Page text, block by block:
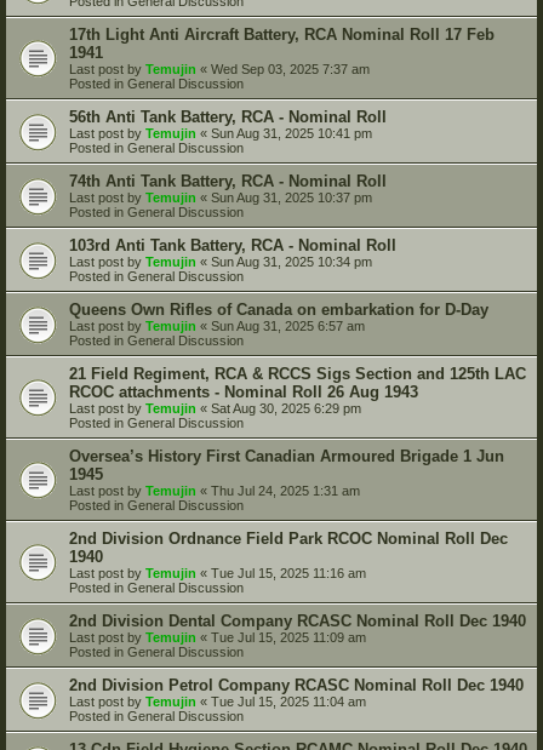
17th Light Anti Aircraft Battery, RCA Nominal Roll 17 Feb
1941
Last post by Temujin « Wed Sep 03, 2025 7:37 am
Posted in General Discussion
56th Anti Tank Battery, RCA - Nominal Roll
Last post by Temujin « Sun Aug 31, 2025 10:41 pm
Posted in General Discussion
74th Anti Tank Battery, RCA - Nominal Roll
Last post by Temujin « Sun Aug 31, 2025 10:37 pm
Posted in General Discussion
103rd Anti Tank Battery, RCA - Nominal Roll
Last post by Temujin « Sun Aug 31, 2025 10:34 pm
Posted in General Discussion
Queens Own Rifles of Canada on embarkation for D-Day
Last post by Temujin « Sun Aug 31, 2025 6:57 am
Posted in General Discussion
21 Field Regiment, RCA & RCCS Sigs Section and 125th LAC
RCOC attachments - Nominal Roll 26 Aug 1943
Last post by Temujin « Sat Aug 30, 2025 6:29 pm
Posted in General Discussion
Oversea’s History First Canadian Armoured Brigade 1 Jun
1945
Last post by Temujin « Thu Jul 24, 2025 1:31 am
Posted in General Discussion
2nd Division Ordnance Field Park RCOC Nominal Roll Dec
1940
Last post by Temujin « Tue Jul 15, 2025 11:16 am
Posted in General Discussion
2nd Division Dental Company RCASC Nominal Roll Dec 1940
Last post by Temujin « Tue Jul 15, 2025 11:09 am
Posted in General Discussion
2nd Division Petrol Company RCASC Nominal Roll Dec 1940
Last post by Temujin « Tue Jul 15, 2025 11:04 am
Posted in General Discussion